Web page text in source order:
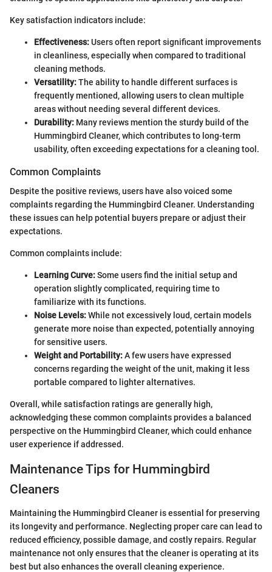
Key satisfaction indicators include:
Effectiveness:Users often report significant improvements
in cleanliness, especially when compared to traditional
cleaning methods.
Versatility:The ability to handle different surfaces is
frequently mentioned, allowing users to clean multiple
areas without needing several different devices.
Durability: Many reviews mention the sturdy build of the
Hummingbird Cleaner, which contributes to long-term
usability, often exceeding expectations for a cleaning tool.
Common Complaints
Despite the positive reviews, users have also voiced some
complaints regarding the Hummingbird Cleaner. Understanding
these issues can help potential buyers prepare or adjust their
expectations.
Common complaints include:
Learning Curve:Some users find the initial setup and
operation slightly complicated, requiring time to
familiarize with its functions.
Noise Levels:While not excessively loud, certain models
generate more noise than expected, potentially annoying
for sensitive users.
Weight and Portability:A few users have expressed
concerns regarding the weight of the unit, making it less
portable compared to lighter alternatives.
Overall, while satisfaction ratings are generally high,
acknowledging these common complaints provides a balanced
perspective on the Hummingbird Cleaner, which could enhance
user experience if addressed.
Maintenance Tips for Hummingbird
Cleaners
Maintaining the Hummingbird Cleaner is essential for preserving
its longevity and performance. Neglecting proper care can lead to
reduced efficiency, possible damage, and costly repairs. Regular
maintenance not only ensures that the cleaner is operating at its
best but also enhances the overall cleaning experience.